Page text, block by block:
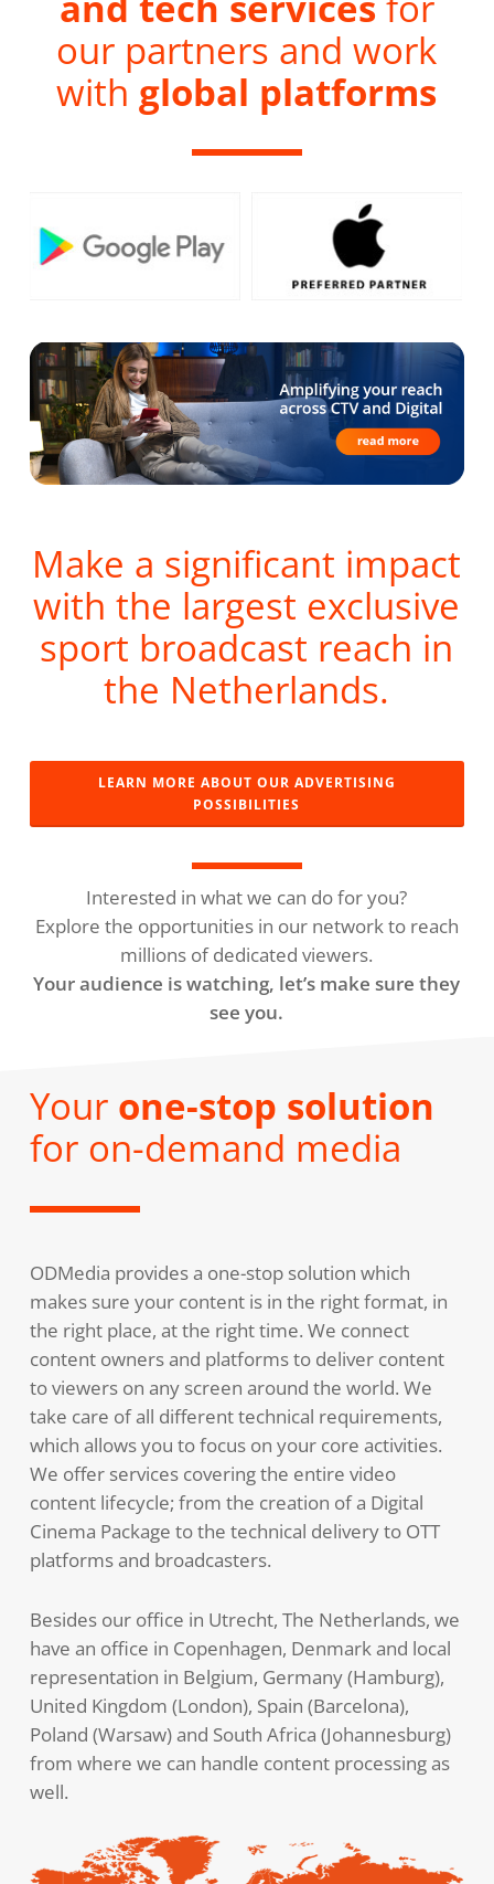
our partners and work
with global platforms
Make a significant impact
with the largest exclusive
sport broadcast reach in
the Netherlands.
LEARN MORE ABOUT OUR ADVERTISING
POSSIBILITIES
Interested in what we can do for you?
Explore the opportunities in our network to reach
millions of dedicated viewers.
Your audience is watching, let’s make sure they
see you.
Your one-stop solution
for on-demand media
ODMedia provides a one-stop solution which
makes sure your content is in the right format, in
the right place, at the right time. We connect
content owners and platforms to deliver content
to viewers on any screen around the world. We
take care of all different technical requirements,
which allows you to focus on your core activities.
We offer services covering the entire video
content lifecycle; from the creation of a Digital
Cinema Package to the technical delivery to OTT
platforms and broadcasters.
Besides our office in Utrecht, The Netherlands, we
have an office in Copenhagen, Denmark and local
representation in Belgium, Germany (Hamburg),
United Kingdom (London), Spain (Barcelona),
Poland (Warsaw) and South Africa (Johannesburg)
from where we can handle content processing as
well.